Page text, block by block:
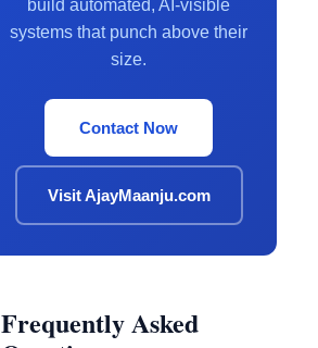
build automated, AI-visible
systems that punch above their
size.
Contact Now
Visit AjayMaanju.com
Frequently Asked